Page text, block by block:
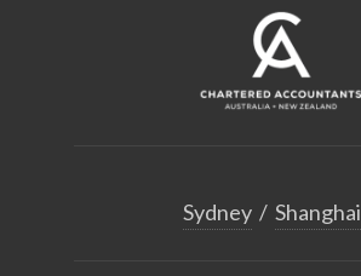
Sydney / Shanghai